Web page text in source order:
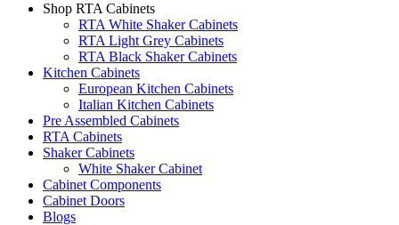
Shop RTA Cabinets
RTA White Shaker Cabinets
RTA Light Grey Cabinets
RTA Black Shaker Cabinets
Kitchen Cabinets
European Kitchen Cabinets
Italian Kitchen Cabinets
Pre Assembled Cabinets
RTA Cabinets
Shaker Cabinets
White Shaker Cabinet
Cabinet Components
Cabinet Doors
Blogs